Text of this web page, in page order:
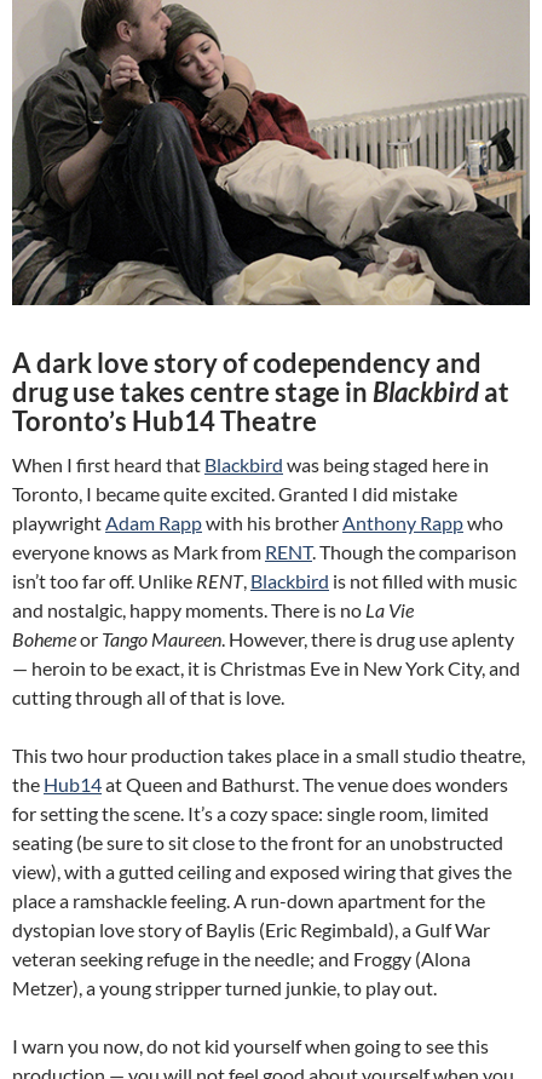
A dark love story of codependency and
drug use takes centre stage in Blackbirdat
Toronto’s Hub14 Theatre
When I first heard that Blackbird was being staged here in
Toronto, I became quite excited. Granted I did mistake
playwrightAdam Rappwith his brotherAnthony Rappwho
everyone knows as Mark from RENT. Though the comparison
isn’t too far off. Unlike RENT, Blackbird is not filled with music
and nostalgic, happy moments. There is no La Vie
Bohemeor Tango Maureen. However, there is drug use aplenty
— heroin to be exact, it is Christmas Eve in New York City, and
cutting through all of that is love.
This two hour production takes place in a small studio theatre,
the Hub14at Queen and Bathurst. The venue does wonders
for setting the scene. It’s a cozy space: single room, limited
seating (be sure to sit close to the front for an unobstructed
view), with a gutted ceiling and exposed wiring that gives the
place a ramshackle feeling. A run-down apartment for the
dystopian love story of Baylis (Eric Regimbald), a Gulf War
veteran seeking refuge in the needle; and Froggy (Alona
Metzer), a young stripper turned junkie, to play out.
I warn you now, do not kid yourself when going to see this